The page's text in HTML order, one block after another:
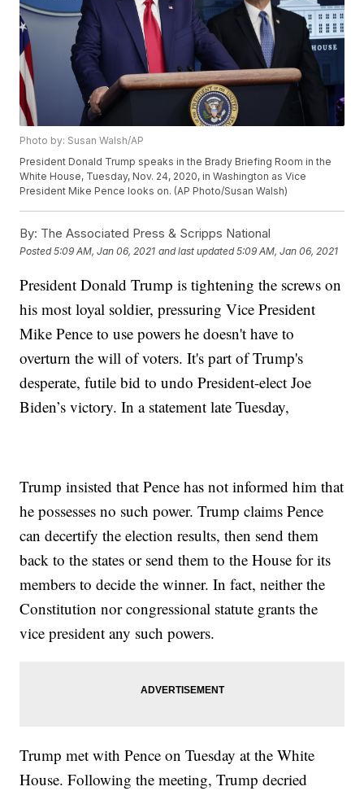
Photo by: Susan Walsh/AP
President Donald Trump speaks in the Brady Briefing Room in the
White House, Tuesday, Nov. 24, 2020, in Washington as Vice
President Mike Pence looks on. (AP Photo/Susan Walsh)
By: The Associated Press & Scripps National
Posted5:09 AM, Jan 06, 2021 and last updated 5:09 AM, Jan 06, 2021
President Donald Trump is tightening the screws on
his most loyal soldier, pressuring Vice President
Mike Pence to use powers he doesn't have to
overturn the will of voters. It's part of Trump's
desperate, futile bid to undo President-elect Joe
Biden’s victory. In a statement late Tuesday,
Trump insisted that Pence has not informed him that
he possesses no such power. Trump claims Pence
can decertify the election results, then send them
back to the states or send them to the House for its
members to decide the winner. In fact, neither the
Constitution nor congressional statute grants the
vice president any such powers.
Trump met with Pence on Tuesday at the White
House. Following the meeting, Trump decried